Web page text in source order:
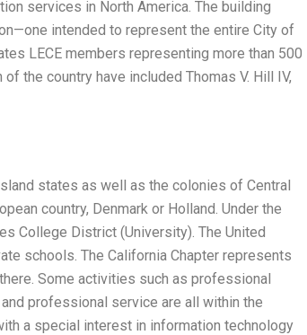
services in North America. The building
intended to represent the entire City of
LECE members representing more than 500
the country have included Thomas V. Hill IV,
states as well as the colonies of Central
country, Denmark or Holland. Under the
College District (University). The United
schools. The California Chapter represents
Some activities such as professional
professional service are all within the
a special interest in information technology